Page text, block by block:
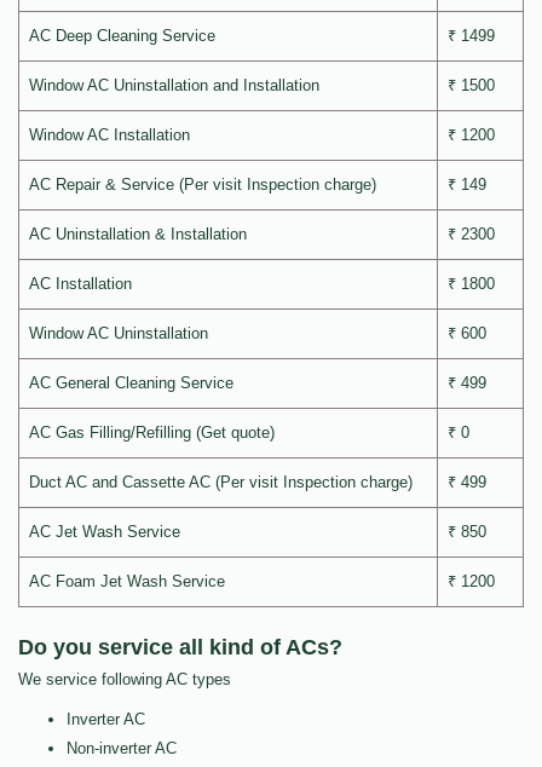
AC Deep Cleaning Service ₹ 1499
Window AC Uninstallation and Installation ₹ 1500
Window AC Installation ₹ 1200
AC Repair & Service (Per visit Inspection charge) ₹ 149
AC Uninstallation & Installation ₹ 2300
AC Installation ₹ 1800
Window AC Uninstallation ₹ 600
AC General Cleaning Service ₹ 499
AC Gas Filling/Refilling (Get quote) ₹ 0
Duct AC and Cassette AC (Per visit Inspection charge) ₹ 499
AC Jet Wash Service ₹ 850
AC Foam Jet Wash Service ₹ 1200
Do you service all kind of ACs?
We service following AC types
Inverter AC
Non-inverter AC